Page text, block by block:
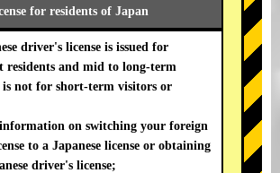
for residents of Japan
driver's license is issued for
residents and mid to long-term
not for short-term visitors or
on switching your foreign
to a Japanese license or obtaining
driver's license;